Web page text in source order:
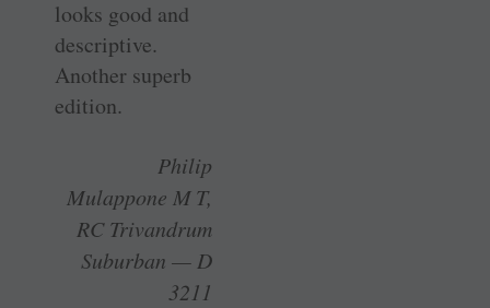
looks good and
descriptive.
Another superb
edition.
Philip
Mulappone M T,
RC Trivandrum
Suburban — D
3211